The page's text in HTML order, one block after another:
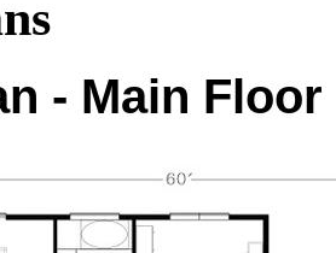
- Main Floor